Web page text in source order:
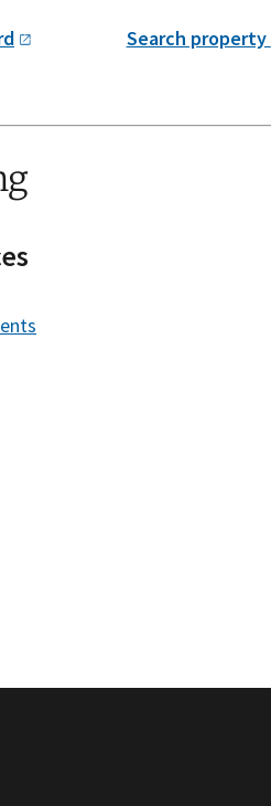
Search property